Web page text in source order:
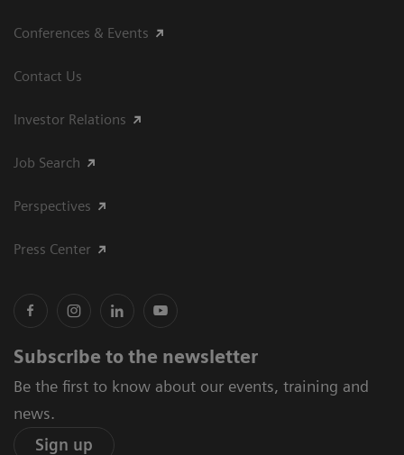
Conferences & Events
Contact Us
Investor Relations
Job Search
Perspectives
Press Center
Subscribe to the newsletter
Be the first to know about our events, training and
news.
Sign up